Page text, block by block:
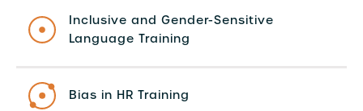
Inclusive and Gender-Sensitive
Language Training
Bias in HR Training